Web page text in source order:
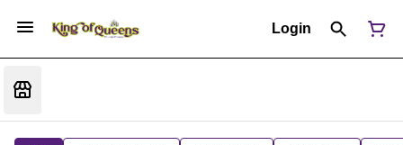
Login